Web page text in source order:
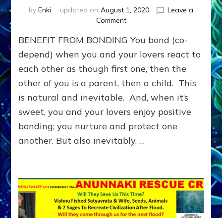
by Enki updated on August 1, 2020
Leave a
Commenton
from
Bonding:
TO
MEET
NEEDS
YOU
WANTED
OTHERS
TO
MEET
BENEFIT FROM BONDING You bond (co-
depend) when you and your lovers react to
each other as though first one, then the
other of you is a parent, then a child. This
is natural and inevitable. And, when it’s
sweet, you and your lovers enjoy positive
bonding; you nurture and protect one
another. But also inevitably, …